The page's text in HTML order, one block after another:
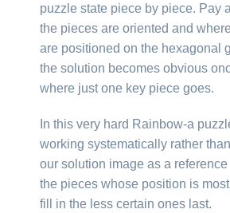
puzzle state piece by piece. Pay
the pieces are oriented and
are positioned on the hexagonal
the solution becomes obvious
where just one key piece goes.
In this very hard Rainbow-a
working systematically rather
our solution image as a
the pieces whose position is
fill in the less certain ones last.